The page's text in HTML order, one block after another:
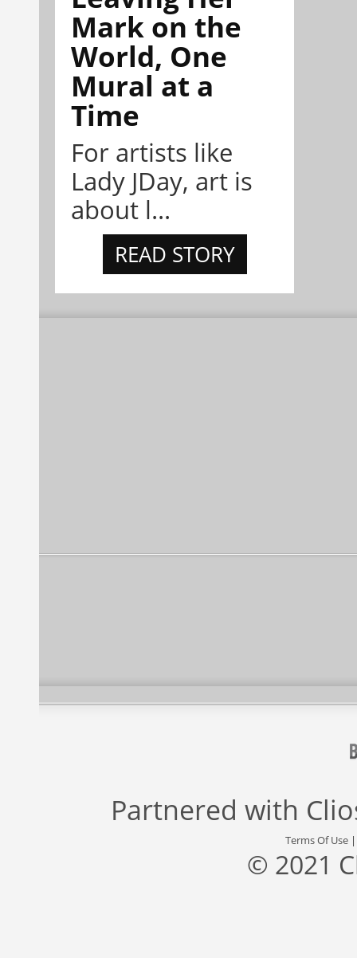
Mark on the
World, One
Mural at a
Time
For artists like
Lady JDay, art is
about l...
READ STORY
Partnered with
Terms Of Use
© 2021